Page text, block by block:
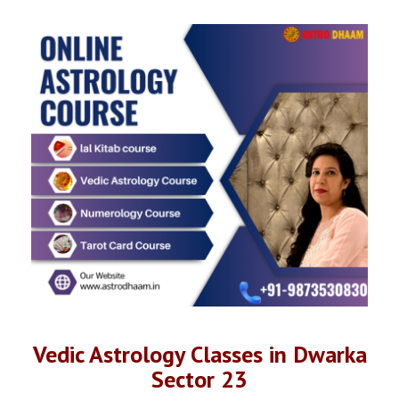
Vedic Astrology Classes in Dwarka
Sector 23